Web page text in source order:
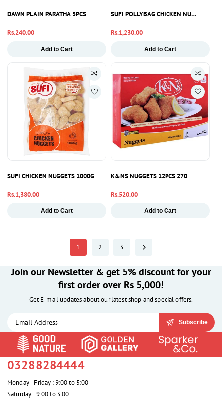
DAWN PLAIN PARATHA 5PCS
Regular
Rs.240.00
Add to Cart
SUFI POLLYBAG CHICKEN NUGGETS
Regular
Rs.1,230.00
Add to Cart
SUFI CHICKEN NUGGETS 1000G
Regular
Rs.1,380.00
Add to Cart
K&NS NUGGETS 12PCS 270
Regular
Rs.520.00
Add to Cart
1 2 3
Join our Newsletter & get 5% discount for your
first order over Rs 5,000!
Get E-mail updates about our latest shop and special offers.
Subscribe
03288284444
Monday - Friday : 9:00 to 5:00
Saturday : 9:00 to 3:00